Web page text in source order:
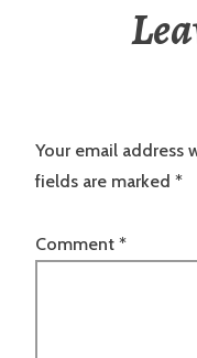
Your email address
fields are marked *
Comment *